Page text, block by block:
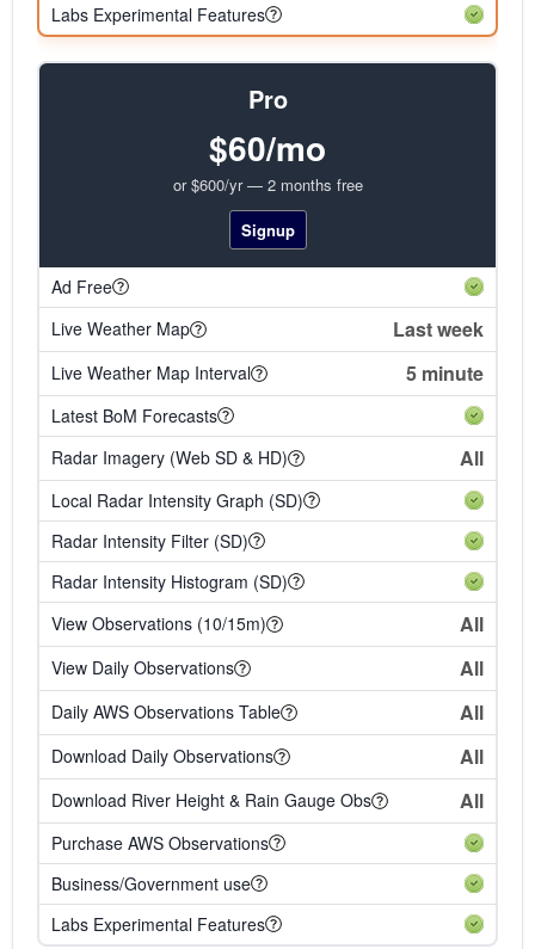
Labs Experimental Features
Pro
$60/mo
or $600/yr — 2 months free
Signup
Ad Free
Live Weather Map
Last week
Live Weather Map Interval 5 minute
Latest BoM Forecasts
Radar Imagery (Web SD & HD)
All
Local Radar Intensity Graph (SD)
Radar Intensity Filter (SD)
Radar Intensity Histogram (SD)
View Observations (10/15m)
All
View Daily Observations All
Daily AWS Observations Table All
Download Daily Observations All
Download River Height & Rain Gauge Obs All
Purchase AWS Observations
Business/Government use
Labs Experimental Features